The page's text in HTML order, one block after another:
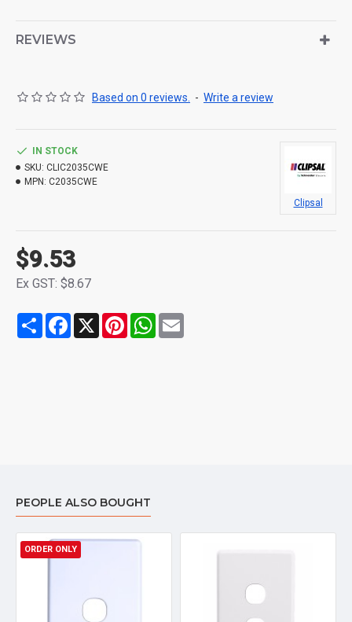
REVIEWS
Based on 0 reviews. - Write a review
$9.53
Ex GST: $8.67
IN STOCK
SKU: CLIC2035CWE
MPN: C2035CWE
Clipsal
Share Facebook
X PinterestWhatsApp
PEOPLE ALSO BOUGHT
ORDER ONLY